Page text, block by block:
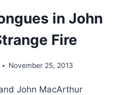
in John
Fire
November 25, 2013
John MacArthur